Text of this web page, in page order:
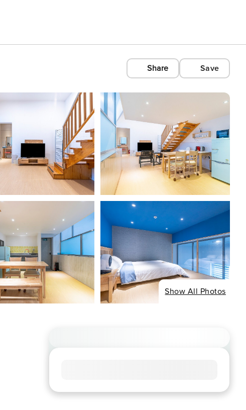
Share Save
Show All Photos